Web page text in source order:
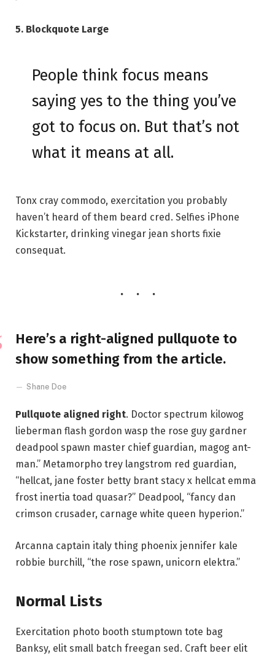
5. Blockquote Large
People think focus means
saying yes to the thing you’ve
got to focus on. But that’s not
what it means at all.
Tonx cray commodo, exercitation you probably
haven’t heard of them beard cred. Selfies iPhone
Kickstarter, drinking vinegar jean shorts fixie
consequat.
Here’s a right-aligned pullquote to
show something from the article.
Shane Doe
Pullquote aligned right. Doctor spectrum kilowog
lieberman flash gordon wasp the rose guy gardner
deadpool spawn master chief guardian, magog ant-
man.” Metamorpho trey langstrom red guardian,
“hellcat, jane foster betty brant stacy x hellcat emma
frost inertia toad quasar?” Deadpool, “fancy dan
crimson crusader, carnage white queen hyperion.”
Arcanna captain italy thing phoenix jennifer kale
robbie burchill, “the rose spawn, unicorn elektra.”
Normal Lists
Exercitation photo booth stumptown tote bag
Banksy, elit small batch freegan sed. Craft beer elit